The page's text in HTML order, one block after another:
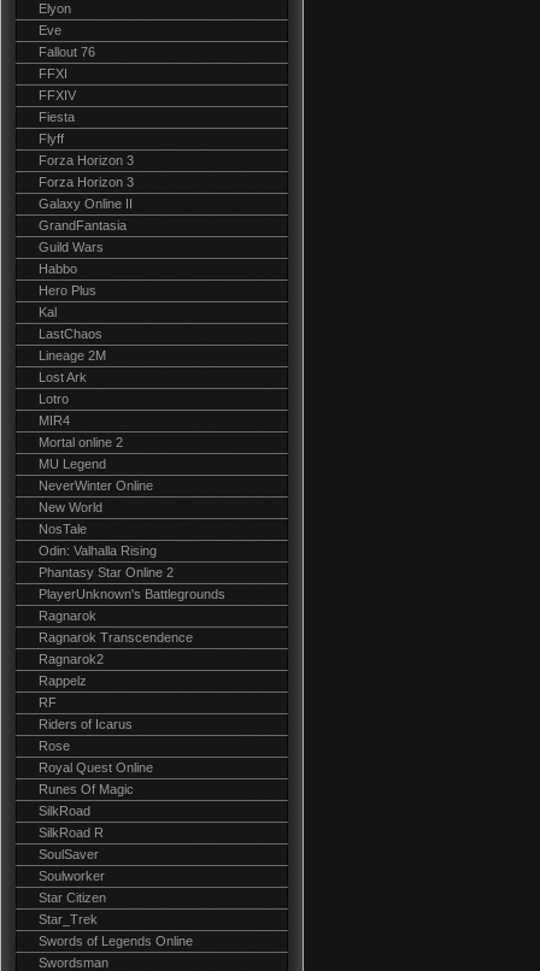
Elyon
Eve
Fallout 76
FFXI
FFXIV
Fiesta
Flyff
Forza Horizon 3
Forza Horizon 3
Galaxy Online II
GrandFantasia
Guild Wars
Habbo
Hero Plus
Kal
LastChaos
Lineage 2M
Lost Ark
Lotro
MIR4
Mortal online 2
MU Legend
NeverWinter Online
New World
NosTale
Odin: Valhalla Rising
Phantasy Star Online 2
PlayerUnknown's Battlegrounds
Ragnarok
Ragnarok Transcendence
Ragnarok2
Rappelz
RF
Riders of Icarus
Rose
Royal Quest Online
Runes Of Magic
SilkRoad
SilkRoad R
SoulSaver
Soulworker
Star Citizen
Star_Trek
Swords of Legends Online
Swordsman